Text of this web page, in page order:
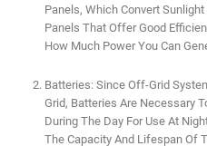
Panels, Which Convert
Panels That Offer Good
How Much Power You Can
Batteries: Since Off-Grid
Grid, Batteries Are Necessary
During The Day For Use At
The Capacity And Lifespan Of